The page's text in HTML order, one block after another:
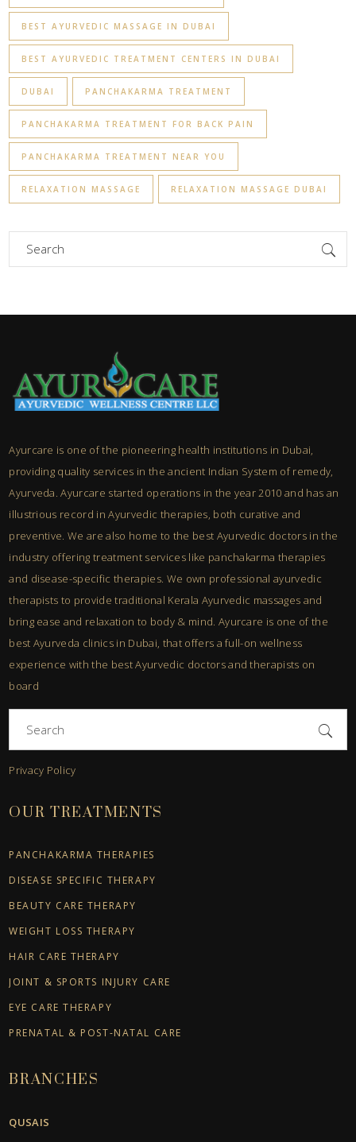
BEST AYURVEDIC MASSAGE IN DUBAI
BEST AYURVEDIC TREATMENT CENTERS IN DUBAI
DUBAI PANCHAKARMA TREATMENT
PANCHAKARMA TREATMENT FOR BACK PAIN
PANCHAKARMA TREATMENT NEAR YOU
RELAXATION MASSAGE RELAXATION MASSAGE DUBAI
for:
Ayurcare is one of the pioneering health institutions in Dubai,
providing quality services in the ancient Indian System of remedy,
Ayurveda. Ayurcare started operations in the year 2010 and has an
illustrious record in Ayurvedic therapies, both curative and
preventive. We are also home to the best Ayurvedic doctors in the
industry offering treatment services like panchakarma therapies
and disease-specific therapies. We own professional ayurvedic
therapists to provide traditional Kerala Ayurvedic massages and
bring ease and relaxation to body & mind. Ayurcare is one of the
best Ayurveda clinics in Dubai, that offers a full-on wellness
experience with the best Ayurvedic doctors and therapists on
board
Privacy Policy
OUR TREATMENTS
PANCHAKARMA THERAPIES
DISEASE SPECIFIC THERAPY
BEAUTY CARE THERAPY
WEIGHT LOSS THERAPY
HAIR CARE THERAPY
JOINT & SPORTS INJURY CARE
EYE CARE THERAPY
PRENATAL & POST-NATAL CARE
BRANCHES
QUSAIS